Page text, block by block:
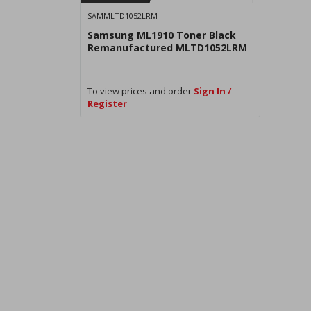
SAMMLTD1052LRM
Samsung ML1910 Toner Black
Remanufactured MLTD1052LRM
To view prices and order Sign In /
Register